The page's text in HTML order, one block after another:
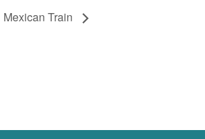
Mexican Train